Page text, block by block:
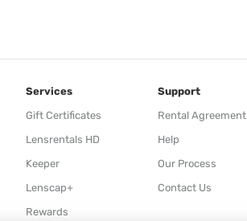
Services
Gift Certificates
Lensrentals HD
Keeper
Lenscap+
Rewards
Support
Rental Agreement
Help
Our Process
Contact Us